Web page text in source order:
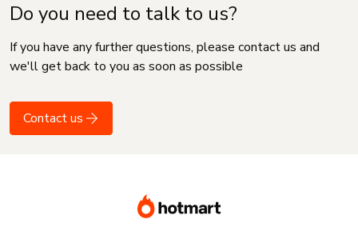
Do you need to talk to us?
If you have any further questions, please contact us and
we'll get back to you as soon as possible
Contact us